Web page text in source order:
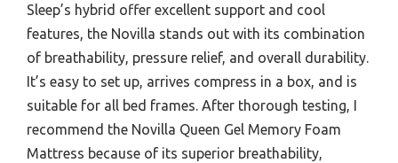
Sleep’s hybrid offer excellent support and cool
features, the Novilla stands out with its combination
of breathability, pressure relief, and overall durability.
It’s easy to set up, arrives compress in a box, and is
suitable for all bed frames. After thorough testing, I
recommend the Novilla Queen Gel Memory Foam
Mattress because of its superior breathability,